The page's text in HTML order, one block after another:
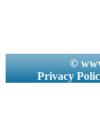
©
Privacy